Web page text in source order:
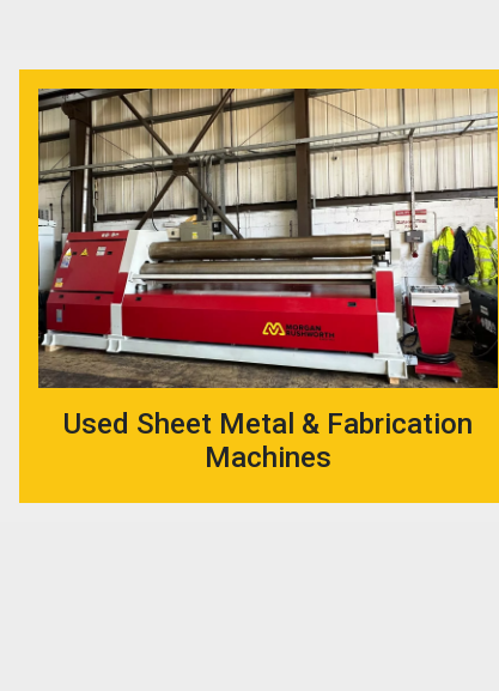
Used Sheet Metal & Fabrication
Machines